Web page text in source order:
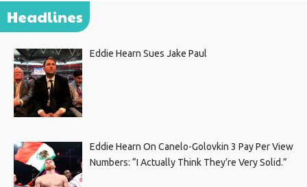
Headlines
Eddie Hearn Sues Jake Paul
Eddie Hearn On Canelo-Golovkin 3 Pay Per View
Numbers: “I Actually Think They’re Very Solid.”